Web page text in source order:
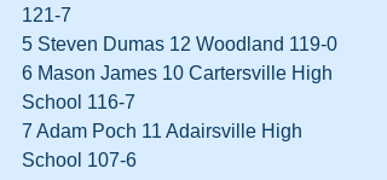
121-7
5 Steven Dumas 12 Woodland 119-0
6 Mason James 10 Cartersville High
School 116-7
7 Adam Poch 11 Adairsville High
School 107-6